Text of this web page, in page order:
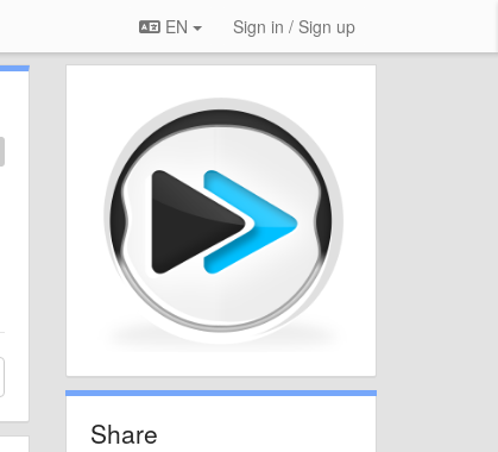
EN Sign in / Sign up
Share